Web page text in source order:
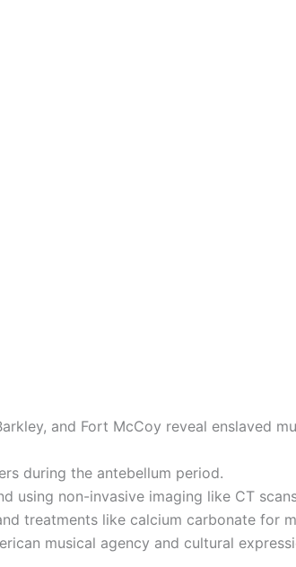
and Fort McCoy reveal enslaved
during the antebellum period.
using non-invasive imaging like CT
treatments like calcium carbonate for
musical agency and cultural